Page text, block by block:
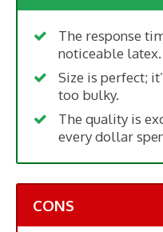
The response
noticeable latex.
Size is perfect;
too bulky.
The quality is
every dollar
CONS